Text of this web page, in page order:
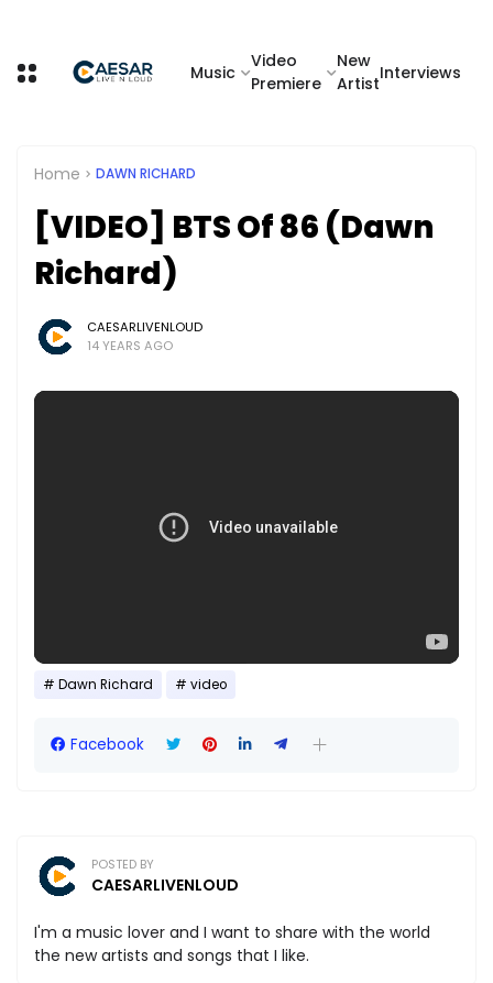
Music
Video
Premiere
New
Artist
Interviews
Home DAWN RICHARD
[VIDEO] BTS Of 86 (Dawn
Richard)
CAESARLIVENLOUD
14 YEARS AGO
Dawn Richard video
Facebook
POSTED BY
CAESARLIVENLOUD
I'm a music lover and I want to share with the world
the new artists and songs that I like.